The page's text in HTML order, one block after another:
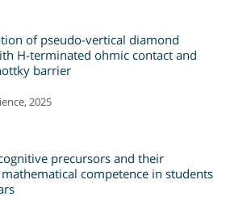
of pseudo-vertical diamond
H-terminated ohmic contact and
barrier
2025
precursors and their
competence in students